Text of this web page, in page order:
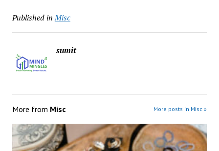
Published in Misc
sumit
More from Misc More posts in Misc »